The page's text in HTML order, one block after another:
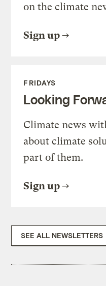
on the climate
Sign up
FRIDAYS
Looking
Climate news
about climate
part of them.
Sign up
SEE ALL NEWSLETTERS